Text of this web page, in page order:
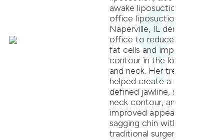
awake liposuction or in-
office liposuction, at our
Naperville, IL dermatology
office to reduce unwanted
fat cells and improve
contour in the lower face
and neck. Her treatment
helped create a more
defined jawline, smoother
neck contour, and
improved appearance of a
sagging chin without
traditional surgery.